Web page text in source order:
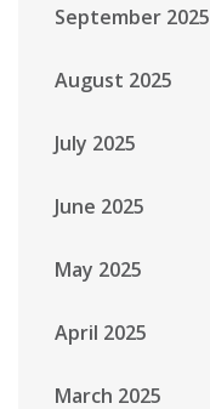
September 2025
August 2025
July 2025
June 2025
May 2025
April 2025
March 2025